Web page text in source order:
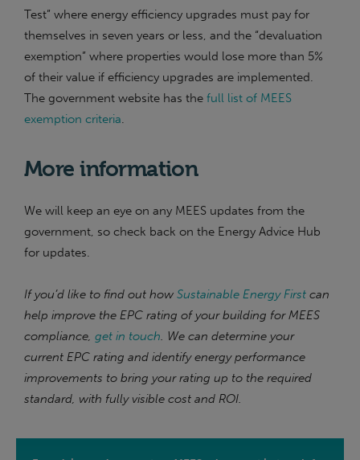
Test” where energy efficiency upgrades must pay for
themselves in seven years or less, and the “devaluation
exemption” where properties would lose more than 5%
of their value if efficiency upgrades are implemented.
The government website has the full list of MEES
exemption criteria.
More information
We will keep an eye on any MEES updates from the
government, so check back on the Energy Advice Hub
for updates.
If you’d like to find out how Sustainable Energy First can
help improve the EPC rating of your building for MEES
compliance, get in touch. We can determine your
current EPC rating and identify energy performance
improvements to bring your rating up to the required
standard, with fully visible cost and ROI.